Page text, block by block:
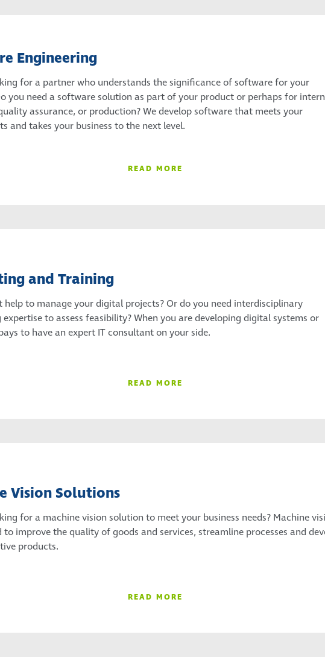
Engineering
for a partner who understands the significance of software for your
you need a software solution as part of your product or perhaps for
assurance, or production? We develop software that meets your
and takes your business to the next level.
READ MORE
and Training
help to manage your digital projects? Or do you need interdisciplinary
expertise to assess feasibility? When you are developing digital systems or
to have an expert IT consultant on your side.
READ MORE
Vision Solutions
for a machine vision solution to meet your business needs? Machine
to improve the quality of goods and services, streamline processes and
products.
READ MORE